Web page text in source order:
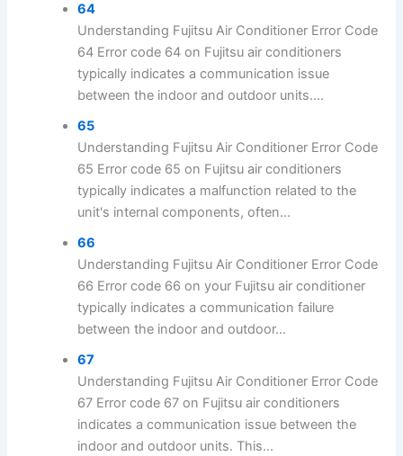
64
Understanding Fujitsu Air Conditioner Error Code
64 Error code 64 on Fujitsu air conditioners
typically indicates a communication issue
between the indoor and outdoor units....
65
Understanding Fujitsu Air Conditioner Error Code
65 Error code 65 on Fujitsu air conditioners
typically indicates a malfunction related to the
unit's internal components, often...
66
Understanding Fujitsu Air Conditioner Error Code
66 Error code 66 on your Fujitsu air conditioner
typically indicates a communication failure
between the indoor and outdoor...
67
Understanding Fujitsu Air Conditioner Error Code
67 Error code 67 on Fujitsu air conditioners
indicates a communication issue between the
indoor and outdoor units. This...